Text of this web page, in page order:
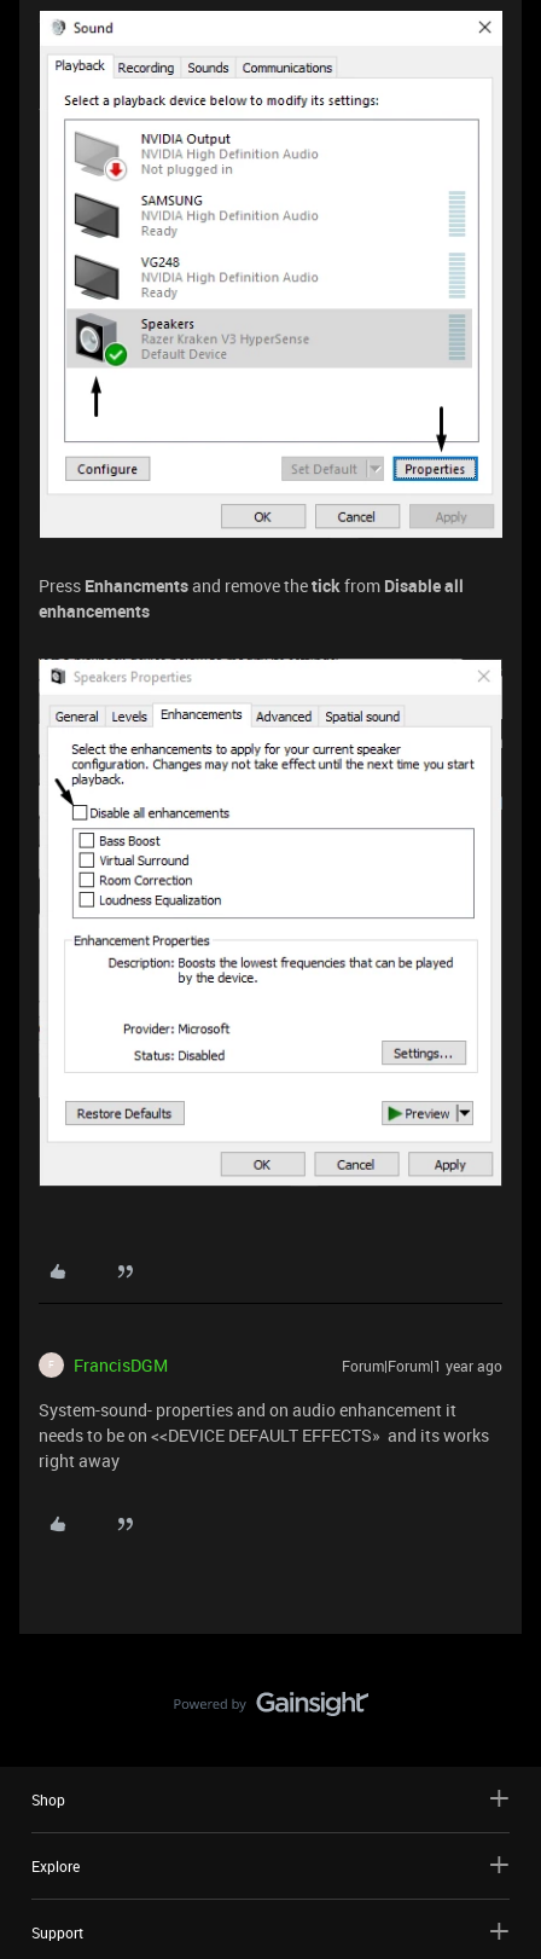
Press Enhancmentsand remove thetickfrom Disable all
enhancements
F FrancisDGM Forum|Forum|1 year ago
System-sound- properties and on audio enhancement it
needs to be on <<DEVICE DEFAULT EFFECTS» and its works
right away
Shop
Explore
Support